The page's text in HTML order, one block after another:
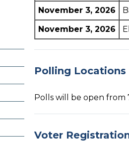
November 3, 2026
November 3, 2026
Polling Locations
Polls will be open from
Voter